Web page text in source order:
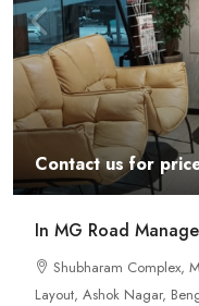
Contact us for
In MG Road
Shubharam Complex,
Layout, Ashok Nagar,